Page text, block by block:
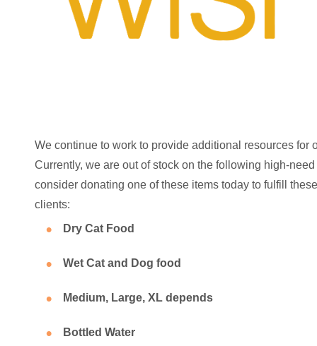
We continue to work to provide additional resources for
Currently, we are out of stock on the following high-
consider donating one of these items today to fulfill
clients:
Dry Cat Food
Wet Cat and Dog food
Medium, Large, XL depends
Bottled Water